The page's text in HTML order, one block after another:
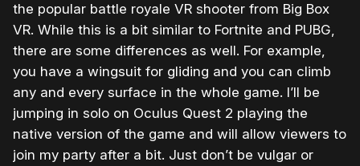
the popular battle royale VR shooter from Big Box
VR. While this is a bit similar to Fortnite and PUBG,
there are some differences as well. For example,
you have a wingsuit for gliding and you can climb
any and every surface in the whole game. I’ll be
jumping in solo on Oculus Quest 2 playing the
native version of the game and will allow viewers to
join my party after a bit. Just don’t be vulgar or